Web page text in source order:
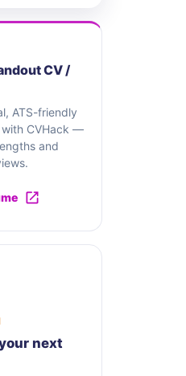
CV /
ATS-friendly
with CVHack —
and
next